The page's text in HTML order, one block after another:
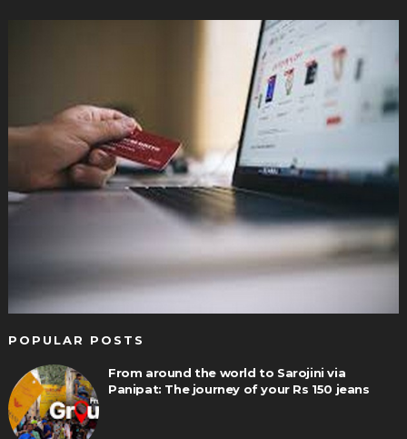
POPULAR POSTS
From around the world to Sarojini via
Panipat: The journey of your Rs 150 jeans